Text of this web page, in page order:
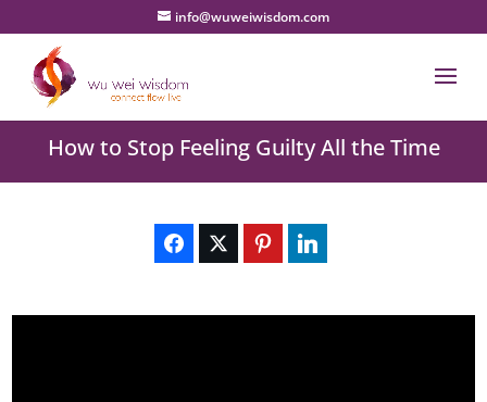
info@wuweiwisdom.com
How to Stop Feeling Guilty All the Time